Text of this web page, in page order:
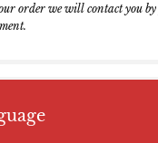
order we will contact you